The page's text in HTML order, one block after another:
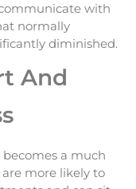
with
normally
diminished.
And
a much
more likely to